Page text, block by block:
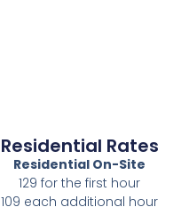
Residential Rates
Residential On-Site
129 for the first hour
109 each additional hour